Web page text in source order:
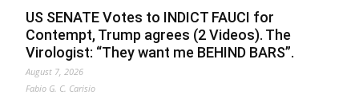
US SENATE Votes to INDICT FAUCI for
Contempt, Trump agrees (2 Videos). The
Virologist: “They want me BEHIND BARS”.
August 7, 2026
Fabio G. C. Carisio